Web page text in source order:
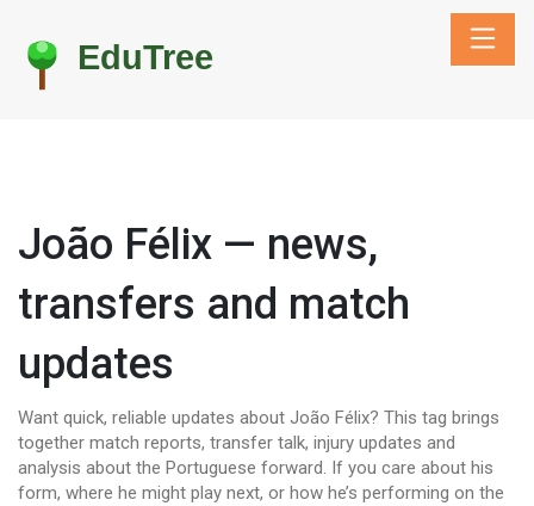
João Félix — news,
transfers and match
updates
Want quick, reliable updates about João Félix? This tag brings
together match reports, transfer talk, injury updates and
analysis about the Portuguese forward. If you care about his
form, where he might play next, or how he’s performing on the